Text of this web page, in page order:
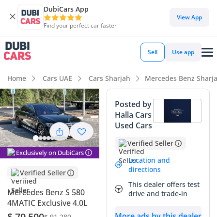
DubiCars App
Find your perfect car faster
View App
Sell Use app
Home Cars UAE Cars Sharjah Mercedes Benz
Exclusively on DubiCars
Verified Seller
Mercedes Benz S 580
4MATIC Exclusive 4.0L
Posted by
Halla Cars
Used Cars
Verified Seller
Location and
directions
This dealer offers test
drive and trade-in
DubiCars intelligence
DubiCars intelligence
Highlights
Most advanced ADAS standard
Top-tier audio system standard
5-Star NCAP safety rating
Summary
This specific sedan represents a rare opportunity to own a
powerhouse of German engineering that is perfectly suited
for the regional demands of the GCC. With its black exterior